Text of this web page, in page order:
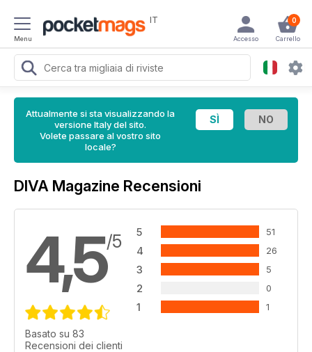
Menu
IT 0
Carrello
Accesso
Attualmente si sta visualizzando la
versione Italy del sito.
Volete passare al vostro sito
locale?
DIVA Magazine Recensioni
4,5/5
Basato su 83
Recensioni dei clienti
5 51
4 26
3 5
2 0
1 1